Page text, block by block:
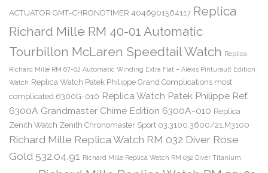
ACTUATOR GMT-CHRONOTIMER 4046901564117 Replica
Richard Mille RM 40-01 Automatic
Tourbillon McLaren Speedtail Watch Replica
Richard Mille RM 67-02 Automatic Winding Extra Flat – Alexis Pinturault Edition
Watch Replica Watch Patek Philippe Grand Complications most
complicated 6300G-010 Replica Watch Patek Philippe Ref.
6300A Grandmaster Chime Edition 6300A-010 Replica
Zenith Watch Zenith Chronomaster Sport 03.3100.3600/21.M3100
Richard Mille Replica Watch RM 032 Diver Rose
Gold 532.04.91
Richard Mille Replica Watch RM 032 Diver Titanium